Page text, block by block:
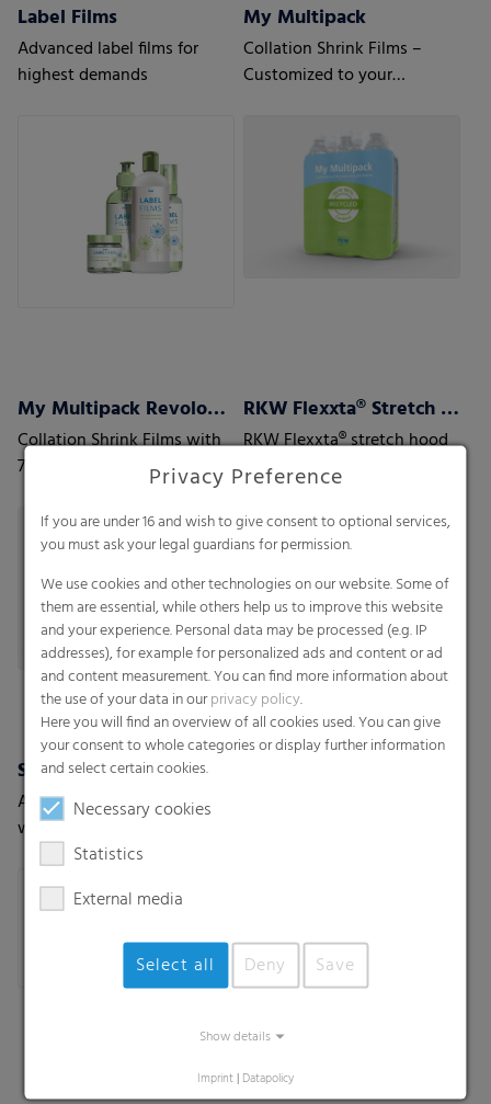
Label Films
Advanced label films for
highest demands
My Multipack
Collation Shrink Films –
Customized to your
My Multipack Revoloop™ Collation Shrink Films
Collation Shrink Films with
70% PCR content including
RKW Flexxta® Stretch Hood Series
RKW Flexxta® stretch hood
series: maximum strength
35% PCR content.
Shrink films
A new generation of shrink-
wrap films with the highest
level of protection
Privacy Preference
If you are under 16 and wish to give consent to optional services,
you must ask your legal guardians for permission.
We use cookies and other technologies on our website. Some of
them are essential, while others help us to improve this website
and your experience. Personal data may be processed (e.g. IP
addresses), for example for personalized ads and content or ad
and content measurement. You can find more information about
the use of your data in ourprivacy policy.
Here you will find an overview of all cookies used. You can give
your consent to whole categories or display further information
and select certain cookies.
Necessary cookies
Statistics
External media
Select all Deny Save
Show details
Imprint | Datapolicy